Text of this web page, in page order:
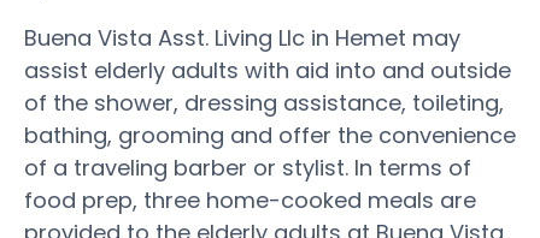
Buena Vista Asst. Living Llc in Hemet may
assist elderly adults with aid into and outside
of the shower, dressing assistance, toileting,
bathing, grooming and offer the convenience
of a traveling barber or stylist. In terms of
food prep, three home-cooked meals are